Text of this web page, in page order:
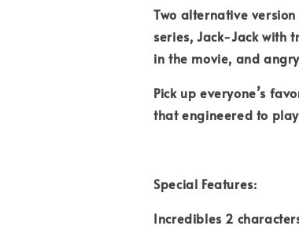
Two alternative
series, Jack-Jack with
in the movie, and
Pick up everyone’s
that engineered to
Special Features:
Incredibles 2